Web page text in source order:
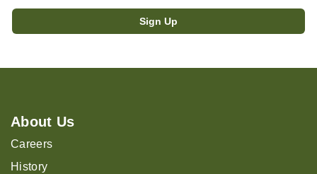
About Us
Careers
History